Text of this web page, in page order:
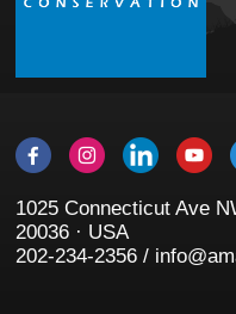
1025 Connecticut Ave
20036 · USA
202-234-2356 /